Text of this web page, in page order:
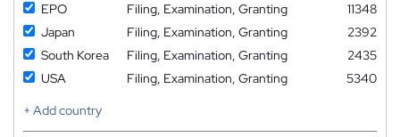
EPO
Filing, Examination, Granting
11348
Japan
Filing, Examination, Granting
2392
South Korea
Filing, Examination, Granting
2435
USA
Filing, Examination, Granting
5340
+ Add country